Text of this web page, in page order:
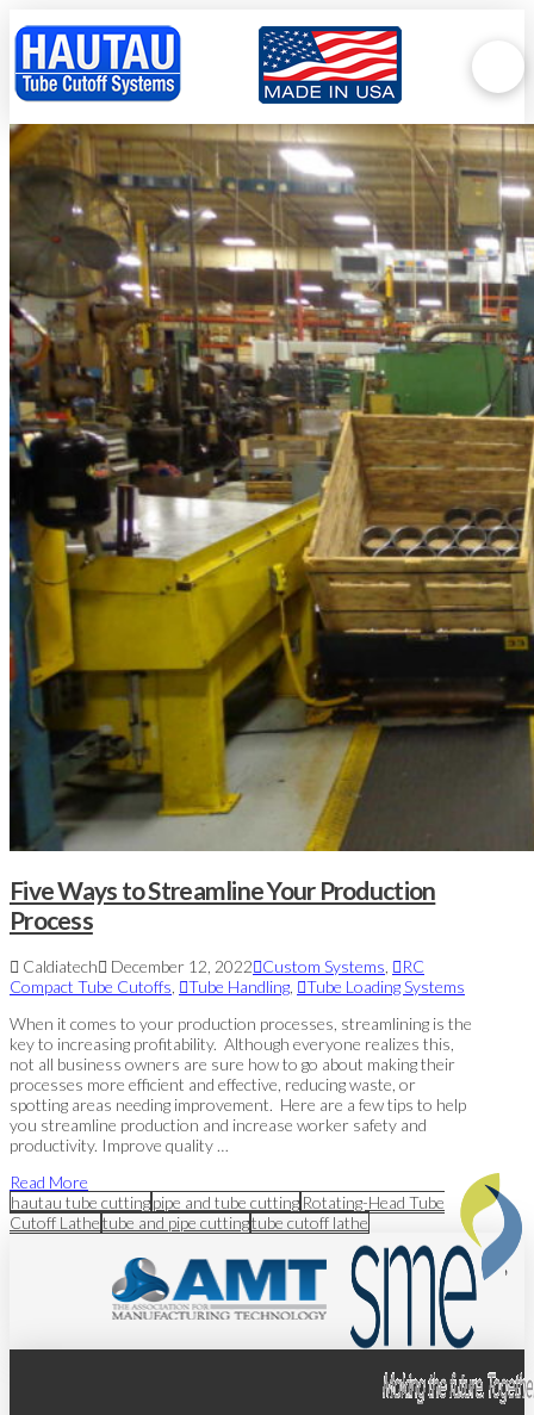
Five Ways to Streamline Your Production
Process
Caldiatech December 12, 2022 Custom Systems
RC
Compact Tube Cutoffs
Tube Handling
Tube Loading Systems
When it comes to your production processes, streamlining is the
key to increasing profitability. Although everyone realizes this,
not all business owners are sure how to go about making their
processes more efficient and effective, reducing waste, or
spotting areas needing improvement. Here are a few tips to help
you streamline production and increase worker safety and
productivity. Improve quality …
Read More
hautau tube cuttingpipe and tube cutting Rotating-Head Tube
Cutoff Lathetube and pipe cuttingtube cutoff lathe